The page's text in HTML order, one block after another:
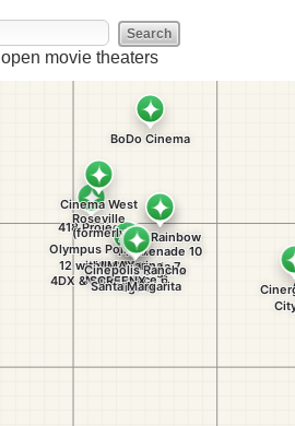
open movie theaters